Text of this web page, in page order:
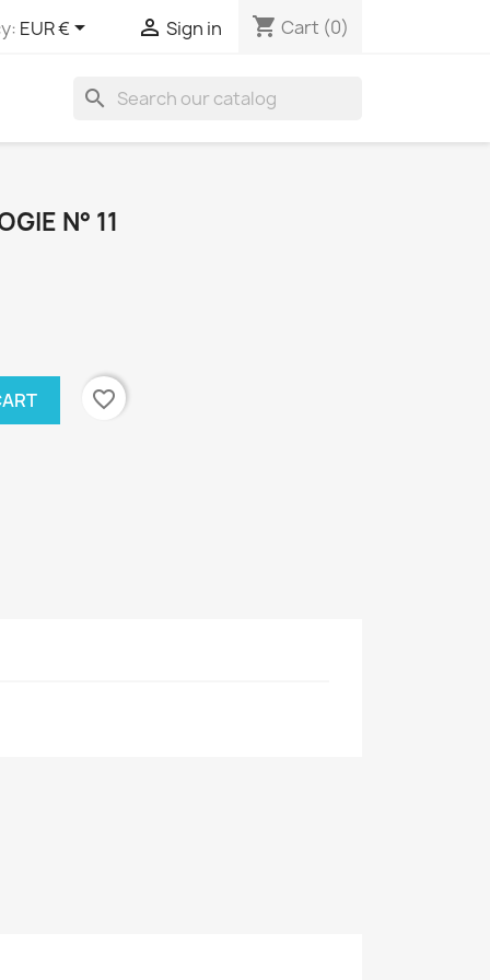
EUR €  Sign in shopping_cart Cart (0)
search
N° 11
favorite_border